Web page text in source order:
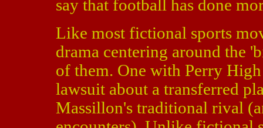
say that football has done
Like most fictional sports
drama centering around the
of them. One with Perry
lawsuit about a transferred
Massillon's traditional rival